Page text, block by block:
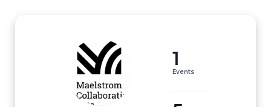
1
Events